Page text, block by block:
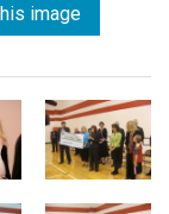
image